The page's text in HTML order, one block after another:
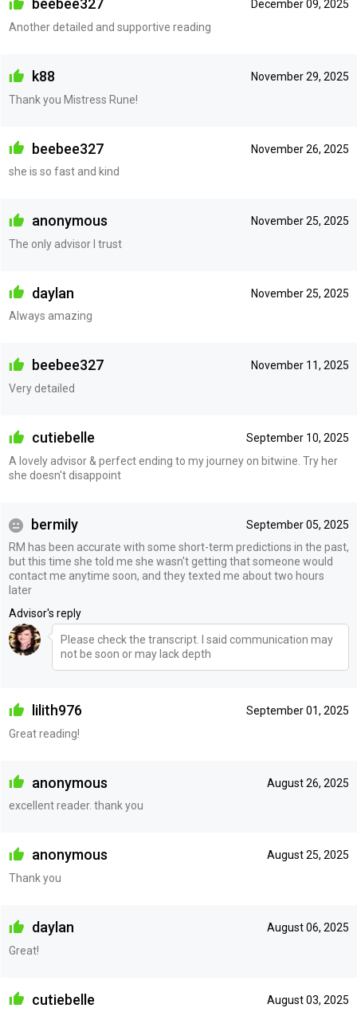
December 09, 2025
beebee327
Another detailed and supportive reading
November 29, 2025
k88
Thank you Mistress Rune!
November 26, 2025
beebee327
she is so fast and kind
November 25, 2025
anonymous
The only advisor I trust
November 25, 2025
daylan
Always amazing
November 11, 2025
beebee327
Very detailed
September 10, 2025
cutiebelle
A lovely advisor & perfect ending to my journey on bitwine. Try her
she doesn't disappoint
September 05, 2025
bermily
RM has been accurate with some short-term predictions in the past,
but this time she told me she wasn't getting that someone would
contact me anytime soon, and they texted me about two hours
later
Advisor's reply
Please check the transcript. I said communication may
not be soon or may lack depth
September 01, 2025
lilith976
Great reading!
August 26, 2025
anonymous
excellent reader. thank you
August 25, 2025
anonymous
Thank you
August 06, 2025
daylan
Great!
August 03, 2025
cutiebelle